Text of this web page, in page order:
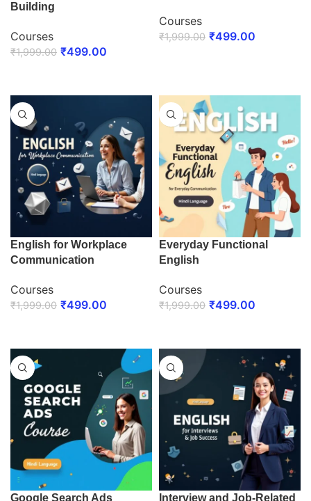
Building
Courses
₹1,999.00 ₹499.00
Courses
₹1,999.00 ₹499.00
English for Workplace
Communication
Courses
₹1,999.00 ₹499.00
Everyday Functional
English
Courses
₹1,999.00 ₹499.00
Google Search Ads Interview and Job-Related